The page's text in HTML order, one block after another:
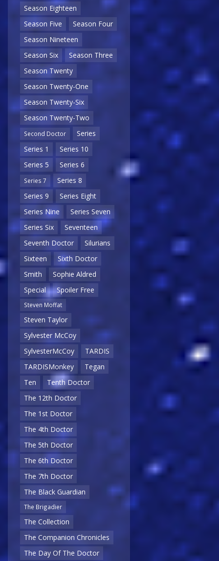
Season Eighteen
Season Five
Season Four
Season Nineteen
Season Six
Season Three
Season Twenty
Season Twenty-One
Season Twenty-Six
Season Twenty-Two
Second Doctor
Series
Series 1
Series 10
Series 5
Series 6
Series 7
Series 8
Series 9
Series Eight
Series Nine
Series Seven
Series Six
Seventeen
Seventh Doctor
Silurians
Sixteen
Sixth Doctor
Smith
Sophie Aldred
Special
Spoiler Free
Steven Moffat
Steven Taylor
Sylvester McCoy
SylvesterMcCoy
TARDIS
TARDISMonkey
Tegan
Ten
Tenth Doctor
The 12th Doctor
The 1st Doctor
The 4th Doctor
The 5th Doctor
The 6th Doctor
The 7th Doctor
The Black Guardian
The Brigadier
The Collection
The Companion Chronicles
The Day Of The Doctor